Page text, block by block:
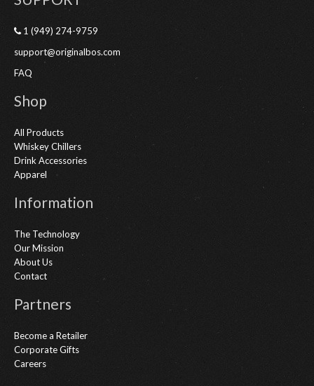
1 (949) 274-9759
support@originalbos.com
FAQ
Shop
All Products
Whiskey Chillers
Drink Accessories
Apparel
Information
The Technology
Our Mission
About Us
Contact
Partners
Become a Retailer
Corporate Gifts
Careers